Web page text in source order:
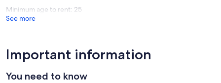
Minimum age to rent: 25
See more
Important information
You need to know